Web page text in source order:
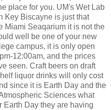
place for you. UM's Wet Lab
Key Biscayne is just that
Miami Seaqarium it is not the
well be one of your new
campus, it is only open
12:00am, and the prices
seen. Craft beers on draft
liquor drinks will only cost
since it is Earth Day and the
Sciences what
Earth Day they are having